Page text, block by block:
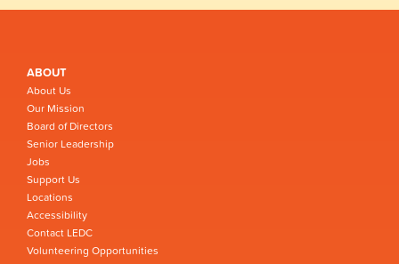
ABOUT
About Us
Our Mission
Board of Directors
Senior Leadership
Jobs
Support Us
Locations
Accessibility
Contact LEDC
Volunteering Opportunities